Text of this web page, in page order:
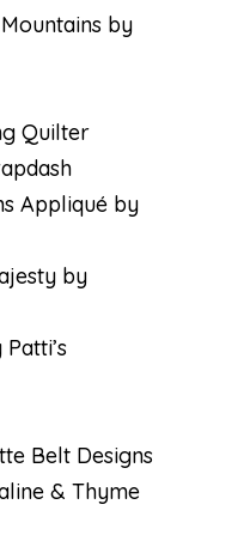
by
Quilter
Appliqué by
by
Belt Designs
& Thyme